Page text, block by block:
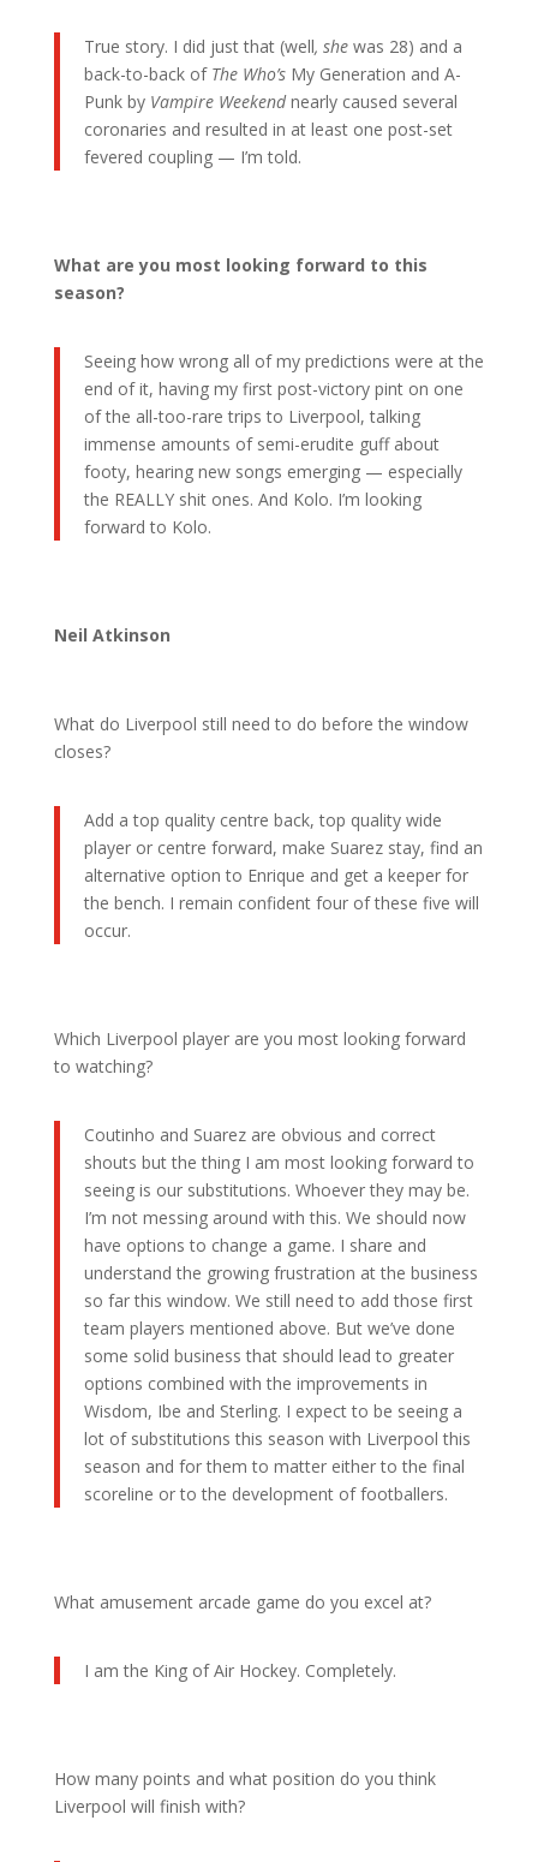
True story. I did just that (well, shewas 28) and a
back-to-back of The Who’sMy Generation and A-
Punk by Vampire Weekendnearly caused several
coronaries and resulted in at least one post-set
fevered coupling — I’m told.
What are you most looking forward to this
season?
Seeing how wrong all of my predictions were at the
end of it, having my first post-victory pint on one
of the all-too-rare trips to Liverpool, talking
immense amounts of semi-erudite guff about
footy, hearing new songs emerging — especially
the REALLY shit ones. And Kolo. I’m looking
forward to Kolo.
Neil Atkinson
What do Liverpool still need to do before the window
closes?
Add a top quality centre back, top quality wide
player or centre forward, make Suarez stay, find an
alternative option to Enrique and get a keeper for
the bench. I remain confident four of these five will
occur.
Which Liverpool player are you most looking forward
to watching?
Coutinho and Suarez are obvious and correct
shouts but the thing I am most looking forward to
seeing is our substitutions. Whoever they may be.
I’m not messing around with this. We should now
have options to change a game. I share and
understand the growing frustration at the business
so far this window. We still need to add those first
team players mentioned above. But we’ve done
some solid business that should lead to greater
options combined with the improvements in
Wisdom, Ibe and Sterling. I expect to be seeing a
lot of substitutions this season with Liverpool this
season and for them to matter either to the final
scoreline or to the development of footballers.
What amusement arcade game do you excel at?
I am the King of Air Hockey. Completely.
How many points and what position do you think
Liverpool will finish with?